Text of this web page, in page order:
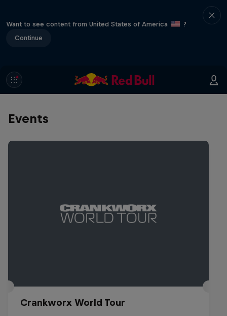
Want to see content from United States of America
?
Continue
Events
Crankworx World Tour